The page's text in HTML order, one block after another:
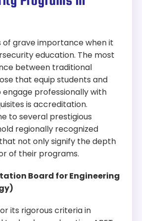
credit for 30 credits – about
on digital forensics,
and cyber intelligence. It
for careers in cybersecurity
of grave importance when it
education. The most
between traditional
that equip students and
professionally with
is accreditation.
to several prestigious
regionally recognized
not only signify the depth
of their programs.
Board for Engineering
its rigorous criteria in